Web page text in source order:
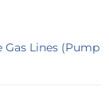
Gas Lines (Pump